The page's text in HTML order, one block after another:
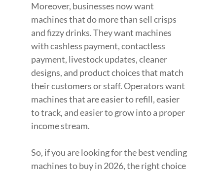
Moreover, businesses now want
machines that do more than sell crisps
and fizzy drinks. They want machines
with cashless payment, contactless
payment, livestock updates, cleaner
designs, and product choices that match
their customers or staff. Operators want
machines that are easier to refill, easier
to track, and easier to grow into a proper
income stream.
So, if you are looking for the best vending
machines to buy in 2026, the right choice